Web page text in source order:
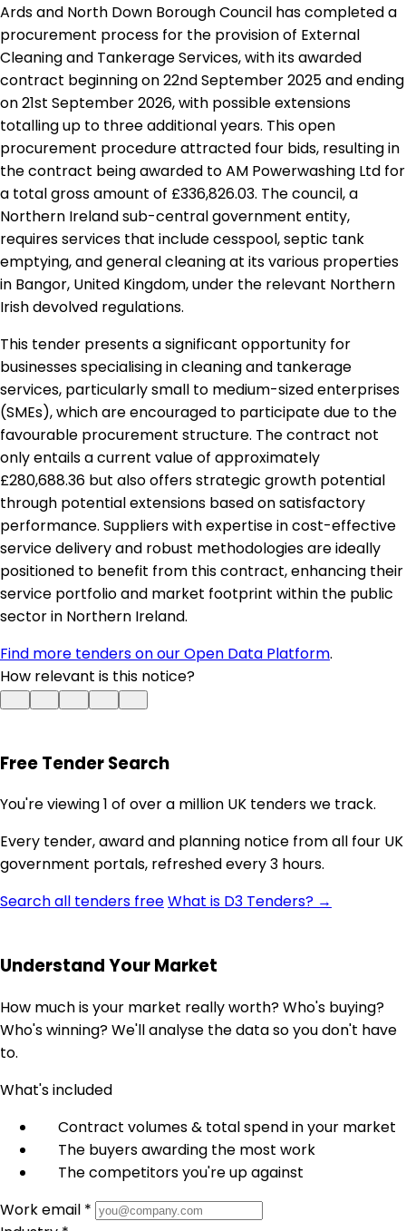
Ards and North Down Borough Council has completed a
procurement process for the provision of External
Cleaning and Tankerage Services, with its awarded
contract beginning on 22nd September 2025 and ending
on 21st September 2026, with possible extensions
totalling up to three additional years. This open
procurement procedure attracted four bids, resulting in
the contract being awarded to AM Powerwashing Ltd for
a total gross amount of £336,826.03. The council, a
Northern Ireland sub-central government entity,
requires services that include cesspool, septic tank
emptying, and general cleaning at its various properties
in Bangor, United Kingdom, under the relevant Northern
Irish devolved regulations.
This tender presents a significant opportunity for
businesses specialising in cleaning and tankerage
services, particularly small to medium-sized enterprises
(SMEs), which are encouraged to participate due to the
favourable procurement structure. The contract not
only entails a current value of approximately
£280,688.36 but also offers strategic growth potential
through potential extensions based on satisfactory
performance. Suppliers with expertise in cost-effective
service delivery and robust methodologies are ideally
positioned to benefit from this contract, enhancing their
service portfolio and market footprint within the public
sector in Northern Ireland.
Find more tenders on our Open Data Platform.
How relevant is this notice?
Free Tender Search
You're viewing 1 of over a million UK tenders we track.
Every tender, award and planning notice from all four UK
government portals, refreshed every 3 hours.
Search all tenders freeWhat is D3 Tenders? →
Understand Your Market
How much is your market really worth? Who's buying?
Who's winning? We'll analyse the data so you don't have
to.
What's included
Contract volumes & total spend in your market
The buyers awarding the most work
The competitors you're up against
Work email *